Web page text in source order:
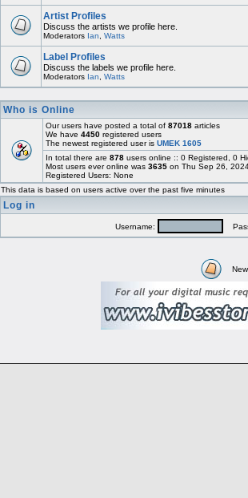
Artist Profiles
Discuss the artists we profile here.
Moderators Ian Watts
Label Profiles
Discuss the labels we profile here.
Moderators Ian Watts
Who is Online
Our users have posted a total of 87018articles
We have 4450registered users
The newest registered user is UMEK 1605
In total there are 878users online :: 0 Registered, 0
Most users ever online was 3635on Thu Sep 26,
Registered Users: None
This data is based on users active over the past five minutes
Log in
Username: